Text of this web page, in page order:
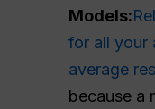
Models:
for all your
average
because a